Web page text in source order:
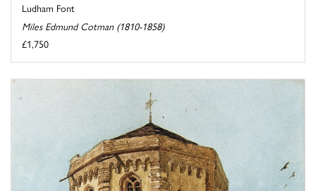
Ludham Font
Miles Edmund Cotman (1810-1858)
£1,750